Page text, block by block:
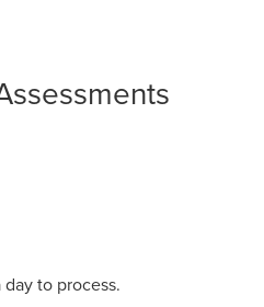
to process.